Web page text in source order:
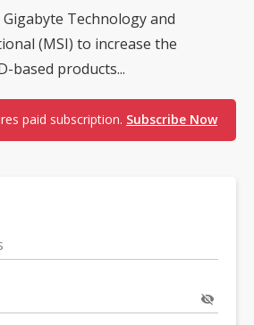
Technology and
(MSI) to increase the
based products...
paid subscription. Subscribe Now